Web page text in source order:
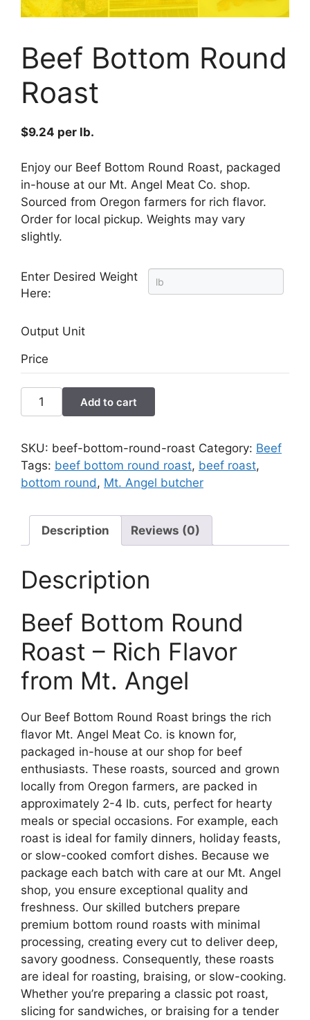
Beef Bottom Round
Roast
$9.24 per lb.
Enjoy our Beef Bottom Round Roast, packaged
in-house at our Mt. Angel Meat Co. shop.
Sourced from Oregon farmers for rich flavor.
Order for local pickup. Weights may vary
slightly.
Enter Desired Weight
Here:
Output Unit
Price
Beef
Bottom
Roast
quantity
Add to cart
SKU: beef-bottom-round-roast Category: Beef
Tags: beef bottom round roast, beef roast,
bottom round, Mt. Angel butcher
Description Reviews (0)
Description
Beef Bottom Round
Roast – Rich Flavor
from Mt. Angel
Our Beef Bottom Round Roast brings the rich
flavor Mt. Angel Meat Co. is known for,
packaged in-house at our shop for beef
enthusiasts. These roasts, sourced and grown
locally from Oregon farmers, are packed in
approximately 2-4 lb. cuts, perfect for hearty
meals or special occasions. For example, each
roast is ideal for family dinners, holiday feasts,
or slow-cooked comfort dishes. Because we
package each batch with care at our Mt. Angel
shop, you ensure exceptional quality and
freshness. Our skilled butchers prepare
premium bottom round roasts with minimal
processing, creating every cut to deliver deep,
savory goodness. Consequently, these roasts
are ideal for roasting, braising, or slow-cooking.
Whether you’re preparing a classic pot roast,
slicing for sandwiches, or braising for a tender